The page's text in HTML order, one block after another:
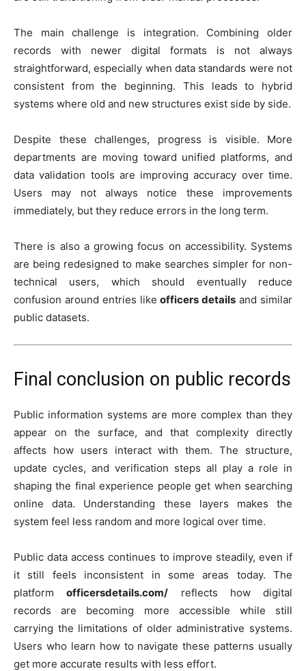
The main challenge is integration. Combining older
records with newer digital formats is not always
straightforward, especially when data standards were not
consistent from the beginning. This leads to hybrid
systems where old and new structures exist side by side.
Despite these challenges, progress is visible. More
departments are moving toward unified platforms, and
data validation tools are improving accuracy over time.
Users may not always notice these improvements
immediately, but they reduce errors in the long term.
There is also a growing focus on accessibility. Systems
are being redesigned to make searches simpler for non-
technical users, which should eventually reduce
confusion around entries likeofficers details and similar
public datasets.
Final conclusion on public records
Public information systems are more complex than they
appear on the surface, and that complexity directly
affects how users interact with them. The structure,
update cycles, and verification steps all play a role in
shaping the final experience people get when searching
online data. Understanding these layers makes the
system feel less random and more logical over time.
Public data access continues to improve steadily, even if
it still feels inconsistent in some areas today. The
platformofficersdetails.com/ reflects how digital
records are becoming more accessible while still
carrying the limitations of older administrative systems.
Users who learn how to navigate these patterns usually
get more accurate results with less effort.